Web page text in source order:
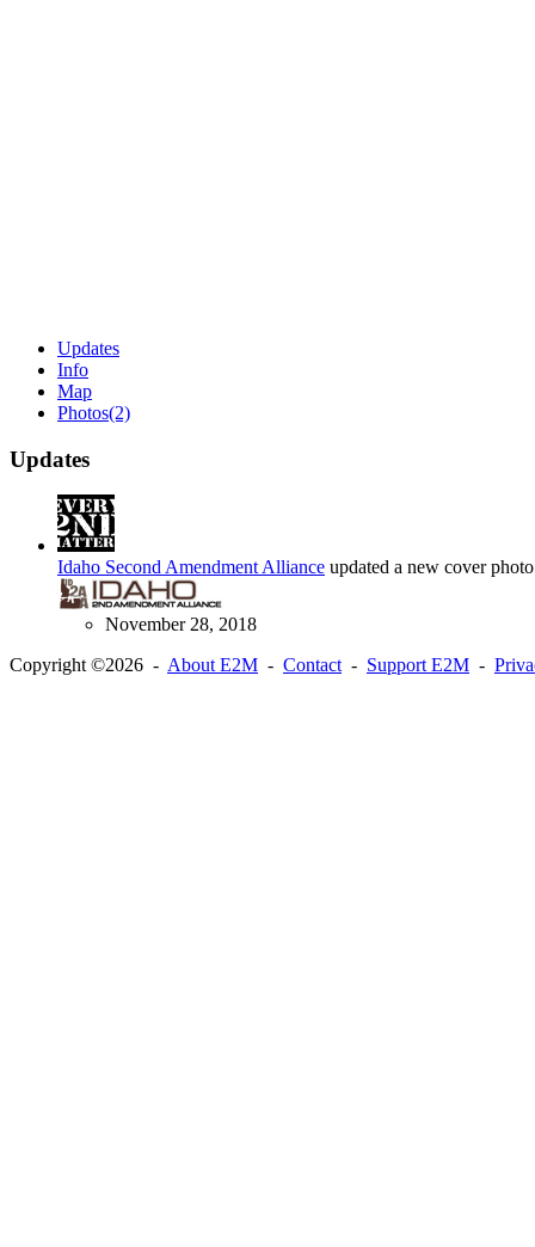
Updates
Info
Map
Photos(2)
Updates
Idaho Second Amendment Alliance updated a new cover
November 28, 2018
Copyright ©2026 - About E2M - Contact- Support E2M -